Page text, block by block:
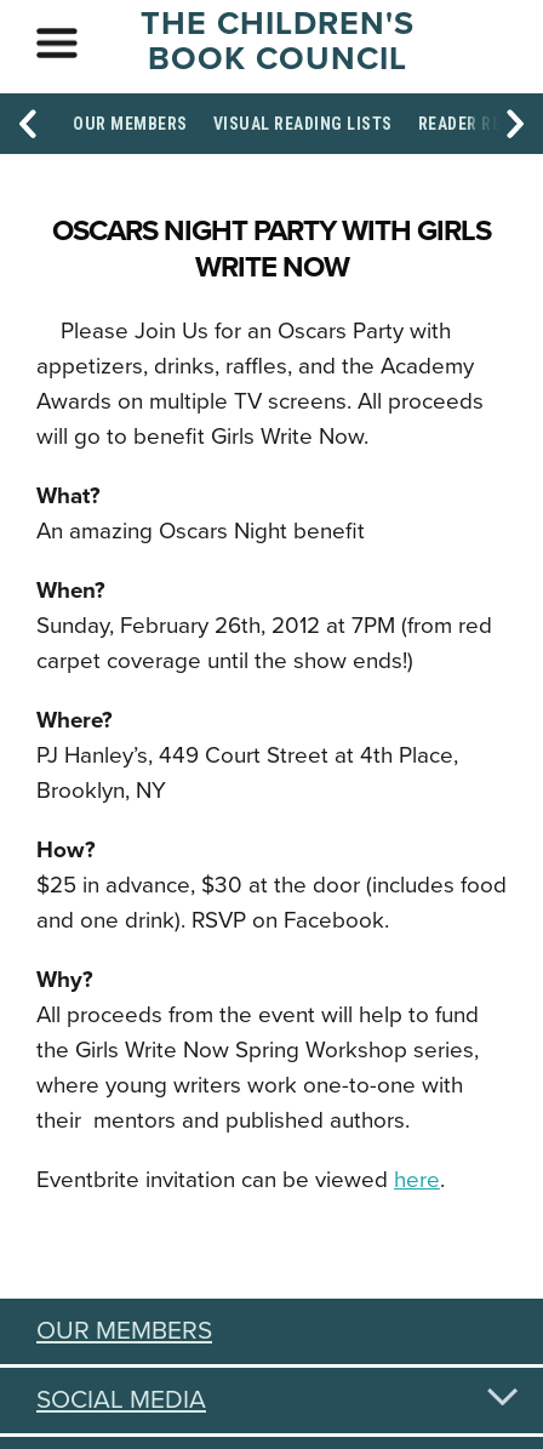
THE CHILDREN'S
BOOK COUNCIL
OUR MEMBERS VISUAL READING LISTS READER
OSCARS NIGHT PARTY WITH GIRLS
WRITE NOW
Please Join Us for an Oscars Party with
appetizers, drinks, raffles, and the Academy
Awards on multiple TV screens. All proceeds
will go to benefit Girls Write Now.
What?
An amazing Oscars Night benefit
When?
Sunday, February 26th, 2012 at 7PM (from red
carpet coverage until the show ends!)
Where?
PJ Hanley’s, 449 Court Street at 4th Place,
Brooklyn, NY
How?
$25 in advance, $30 at the door (includes food
and one drink). RSVP on Facebook.
Why?
All proceeds from the event will help to fund
the Girls Write Now Spring Workshop series,
where young writers work one-to-one with
their mentors and published authors.
Eventbrite invitation can be viewed here.
OUR MEMBERS
SOCIAL MEDIA